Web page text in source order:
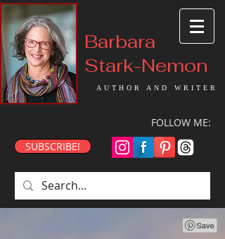
Barbara
Stark-Nemon
AUTHOR AND WRITER
FOLLOW ME:
SUBSCRIBE!